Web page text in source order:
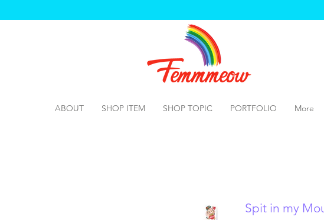
ABOUT SHOP ITEM SHOP TOPIC PORTFOLIO More
Spit in my